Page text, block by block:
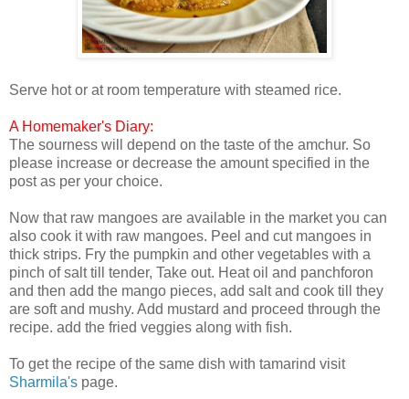
Serve hot or at room temperature with steamed rice.
A Homemaker's Diary:
The sourness will depend on the taste of the amchur. So
please increase or decrease the amount specified in the
post as per your choice.
Now that raw mangoes are available in the market you can
also cook it with raw mangoes. Peel and cut mangoes in
thick strips. Fry the pumpkin and other vegetables with a
pinch of salt till tender, Take out. Heat oil and panchforon
and then add the mango pieces, add salt and cook till they
are soft and mushy. Add mustard and proceed through the
recipe. add the fried veggies along with fish.
To get the recipe of the same dish with tamarind visit
Sharmila's page.